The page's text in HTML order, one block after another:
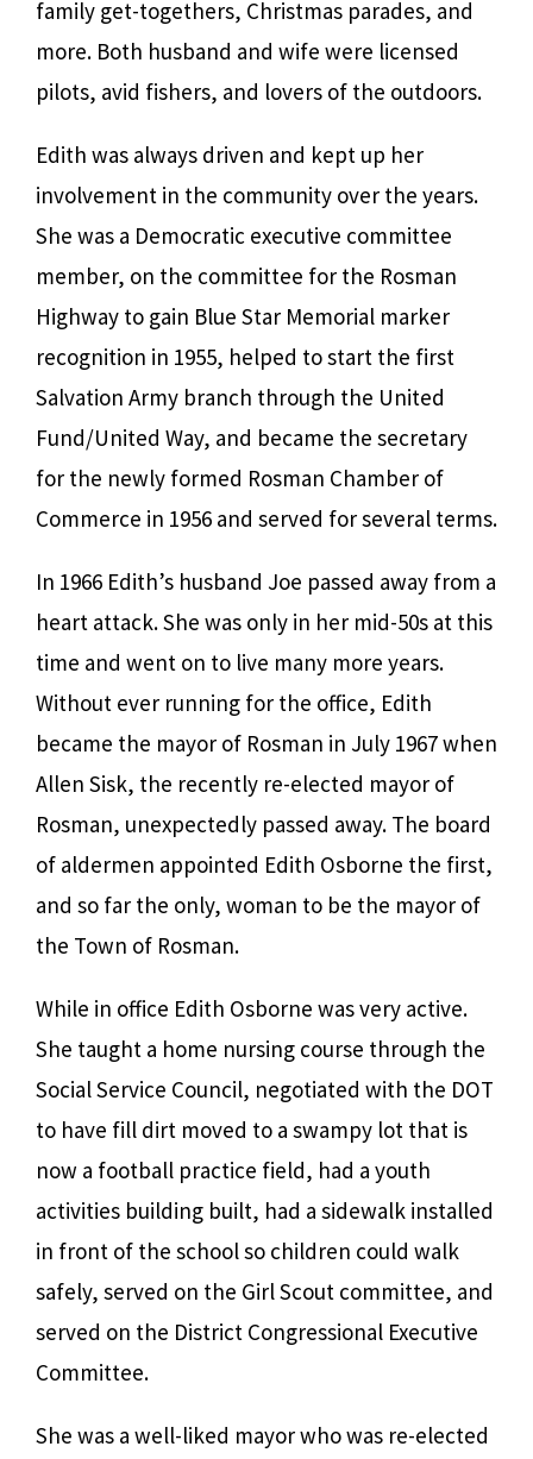
family get-togethers, Christmas parades, and
more. Both husband and wife were licensed
pilots, avid fishers, and lovers of the outdoors.
Edith was always driven and kept up her
involvement in the community over the years.
She was a Democratic executive committee
member, on the committee for the Rosman
Highway to gain Blue Star Memorial marker
recognition in 1955, helped to start the first
Salvation Army branch through the United
Fund/United Way, and became the secretary
for the newly formed Rosman Chamber of
Commerce in 1956 and served for several terms.
In 1966 Edith’s husband Joe passed away from a
heart attack. She was only in her mid-50s at this
time and went on to live many more years.
Without ever running for the office, Edith
became the mayor of Rosman in July 1967 when
Allen Sisk, the recently re-elected mayor of
Rosman, unexpectedly passed away. The board
of aldermen appointed Edith Osborne the first,
and so far the only, woman to be the mayor of
the Town of Rosman.
While in office Edith Osborne was very active.
She taught a home nursing course through the
Social Service Council, negotiated with the DOT
to have fill dirt moved to a swampy lot that is
now a football practice field, had a youth
activities building built, had a sidewalk installed
in front of the school so children could walk
safely, served on the Girl Scout committee, and
served on the District Congressional Executive
Committee.
She was a well-liked mayor who was re-elected